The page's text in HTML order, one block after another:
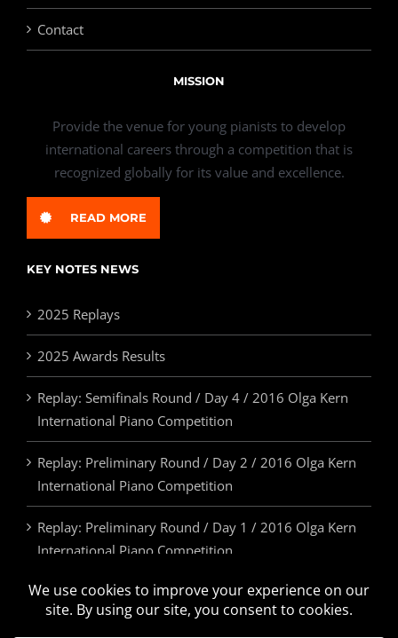
Contact
MISSION
Provide the venue for young pianists to develop
international careers through a competition that is
recognized globally for its value and excellence.
READ MORE
KEY NOTES NEWS
2025 Replays
2025 Awards Results
Replay: Semifinals Round / Day 4 / 2016 Olga Kern
International Piano Competition
Replay: Preliminary Round / Day 2 / 2016 Olga Kern
International Piano Competition
Replay: Preliminary Round / Day 1 / 2016 Olga Kern
International Piano Competition
2025 Awards & Prizes